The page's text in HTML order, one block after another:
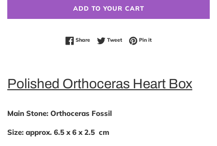
ADD TO YOUR CART
ShareShare on Facebook
TweetTweet on Twitter
Pin itPin on Pinterest
Polished Orthoceras Heart Box
Main Stone: Orthoceras Fossil
Size: approx. 6.5 x 6 x 2.5 cm